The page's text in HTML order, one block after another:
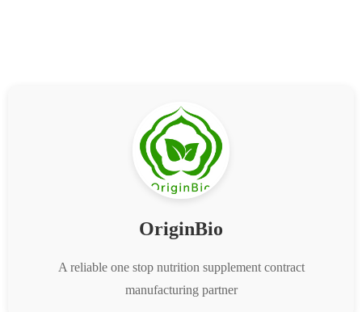
OriginBio
A reliable one stop nutrition supplement contract
manufacturing partner